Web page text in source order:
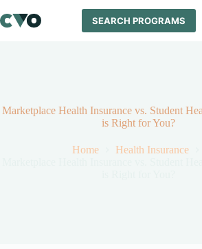
to
content
SEARCH PROGRAMS
Marketplace Health Insurance vs. Student
is Right for You?
Home
Health Insurance